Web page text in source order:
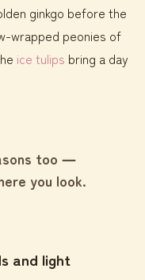
ginkgo before the
wrapped peonies of
ice tulips bring a day
too ―
you look.
and light